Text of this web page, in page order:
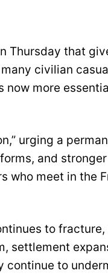
Thursday that
civilian
now more
urging a
and
who meet in the
to fracture,
settlement
continue to